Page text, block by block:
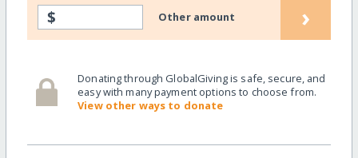
$ Other amount ›
Donating through GlobalGiving is safe, secure, and
easy with many payment options to choose from.
View other ways to donate